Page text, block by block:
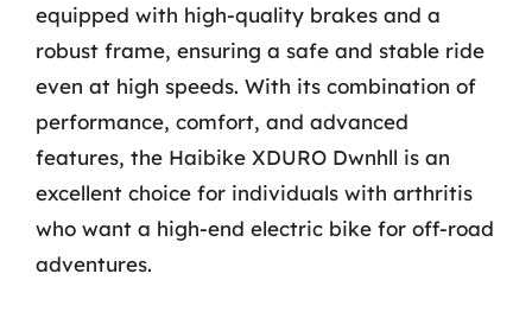
equipped with high-quality brakes and a
robust frame, ensuring a safe and stable ride
even at high speeds. With its combination of
performance, comfort, and advanced
features, the Haibike XDURO Dwnhll is an
excellent choice for individuals with arthritis
who want a high-end electric bike for off-road
adventures.